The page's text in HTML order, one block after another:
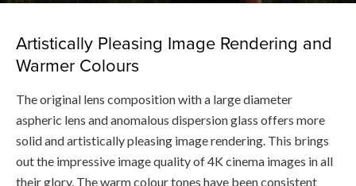
Artistically Pleasing Image Rendering and
Warmer Colours
The original lens composition with a large diameter
aspheric lens and anomalous dispersion glass offers more
solid and artistically pleasing image rendering. This brings
out the impressive image quality of 4K cinema images in all
their glory. The warm colour tones have been consistent